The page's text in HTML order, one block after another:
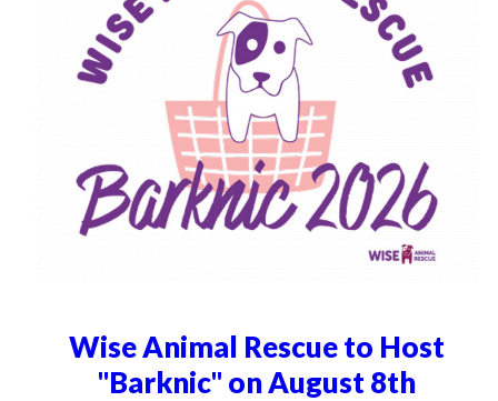
Wise Animal Rescue to Host
"Barknic" on August 8th